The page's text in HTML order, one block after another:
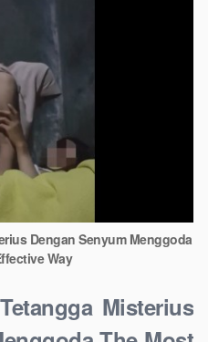
Dengan Senyum Menggoda
Way
Misterius